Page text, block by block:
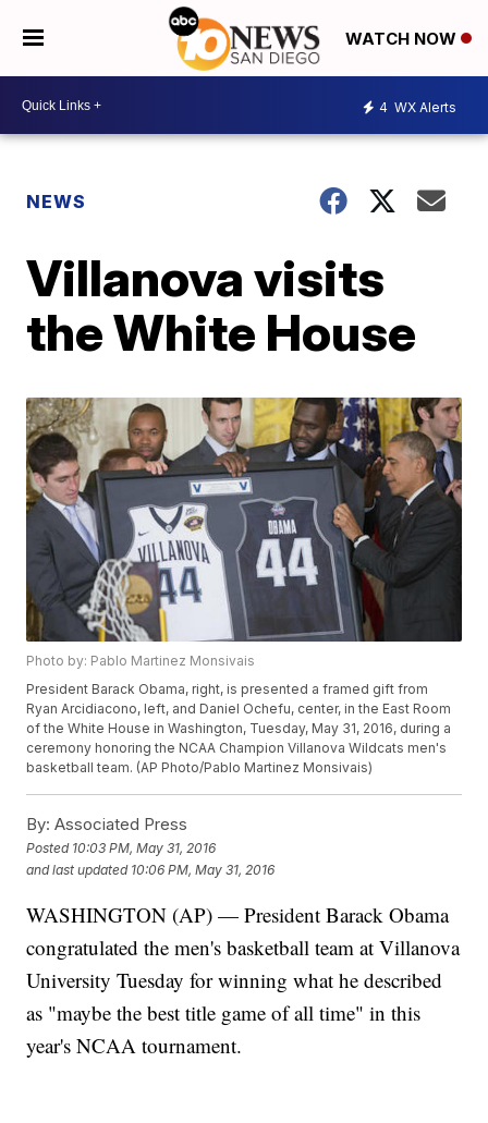
WATCH NOW
4 WX Alerts
NEWS
Villanova visits
the White House
Photo by: Pablo Martinez Monsivais
President Barack Obama, right, is presented a framed gift from
Ryan Arcidiacono, left, and Daniel Ochefu, center, in the East Room
of the White House in Washington, Tuesday, May 31, 2016, during a
ceremony honoring the NCAA Champion Villanova Wildcats men's
basketball team. (AP Photo/Pablo Martinez Monsivais)
By: Associated Press
Posted 10:03 PM, May 31, 2016
and last updated 10:06 PM, May 31, 2016
WASHINGTON (AP) — President Barack Obama
congratulated the men's basketball team at Villanova
University Tuesday for winning what he described
as "maybe the best title game of all time" in this
year's NCAA tournament.